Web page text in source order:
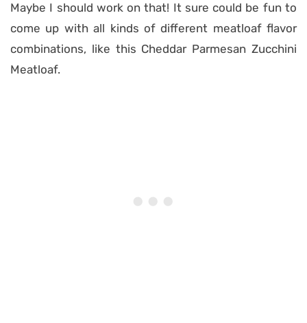
Maybe I should work on that! It sure could be fun to
come up with all kinds of different meatloaf flavor
combinations, like this Cheddar Parmesan Zucchini
Meatloaf.